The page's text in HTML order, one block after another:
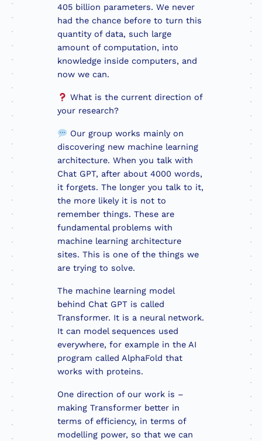
405 billion parameters. We never
had the chance before to turn this
quantity of data, such large
amount of computation, into
knowledge inside computers, and
now we can.
What is the current direction of
your research?
Our group works mainly on
discovering new machine learning
architecture. When you talk with
Chat GPT, after about 4000 words,
it forgets. The longer you talk to it,
the more likely it is not to
remember things. These are
fundamental problems with
machine learning architecture
sites. This is one of the things we
are trying to solve.
The machine learning model
behind Chat GPT is called
Transformer. It is a neural network.
It can model sequences used
everywhere, for example in the AI
program called AlphaFold that
works with proteins.
One direction of our work is –
making Transformer better in
terms of efficiency, in terms of
modelling power, so that we can